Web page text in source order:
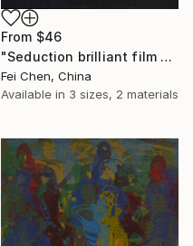
From $46
"Seduction brilliant film NO.16 - Limited Edition 1 of 1" Print
Fei Chen, China
Available in 3 sizes, 2 materials